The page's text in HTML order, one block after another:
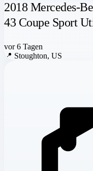
2018 Mercedes-
43 Coupe Sport
vor 6 Tagen
📍 Stoughton, US